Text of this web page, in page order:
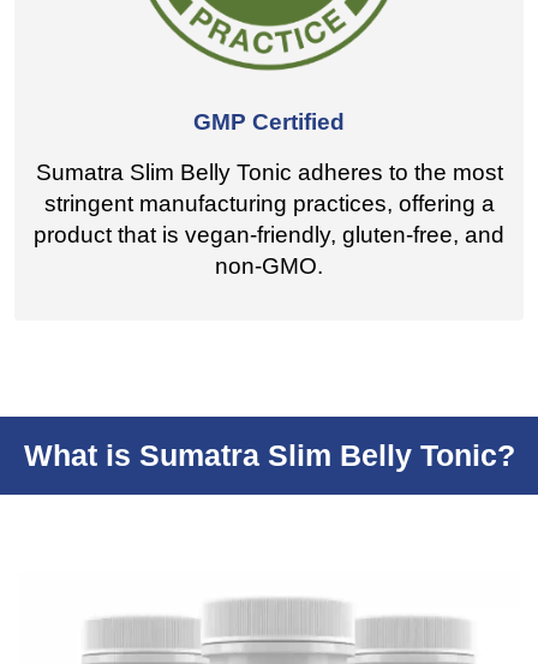
GMP Certified
Sumatra Slim Belly Tonic adheres to the most
stringent manufacturing practices, offering a
product that is vegan-friendly, gluten-free, and
non-GMO.
What is Sumatra Slim Belly Tonic?